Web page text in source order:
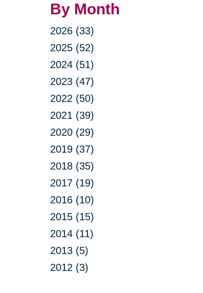
By Month
2026 (33)
2025 (52)
2024 (51)
2023 (47)
2022 (50)
2021 (39)
2020 (29)
2019 (37)
2018 (35)
2017 (19)
2016 (10)
2015 (15)
2014 (11)
2013 (5)
2012 (3)